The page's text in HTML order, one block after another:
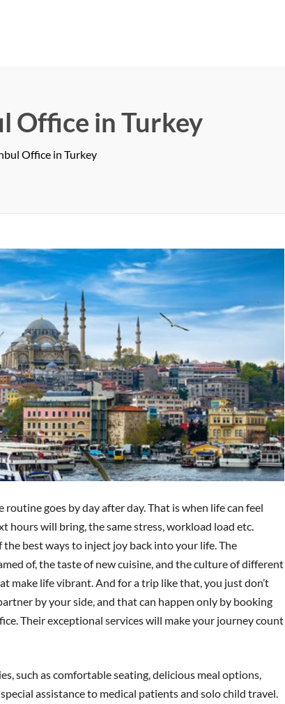
Office in Turkey
Office in Turkey
routine goes by day after day. That is when life can feel
hours will bring, the same stress, workload load etc.
best ways to inject joy back into your life. The
of, the taste of new cuisine, and the culture of different
make life vibrant. And for a trip like that, you just don’t
by your side, and that can happen only by booking
Their exceptional services will make your journey count
such as comfortable seating, delicious meal options,
assistance to medical patients and solo child travel.